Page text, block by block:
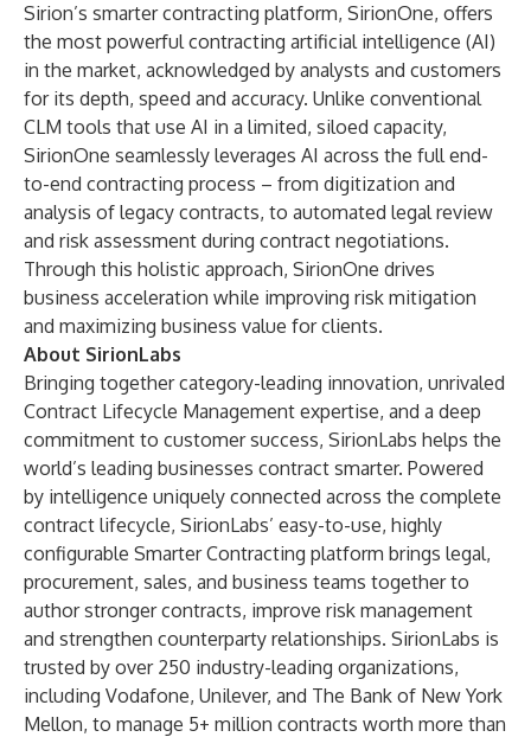
Sirion’s smarter contracting platform, SirionOne, offers
the most powerful contracting artificial intelligence (AI)
in the market, acknowledged by analysts and customers
for its depth, speed and accuracy. Unlike conventional
CLM tools that use AI in a limited, siloed capacity,
SirionOne seamlessly leverages AI across the full end-
to-end contracting process – from digitization and
analysis of legacy contracts, to automated legal review
and risk assessment during contract negotiations.
Through this holistic approach, SirionOne drives
business acceleration while improving risk mitigation
and maximizing business value for clients.
About SirionLabs
Bringing together category-leading innovation, unrivaled
Contract Lifecycle Management expertise, and a deep
commitment to customer success, SirionLabs helps the
world’s leading businesses contract smarter. Powered
by intelligence uniquely connected across the complete
contract lifecycle, SirionLabs’ easy-to-use, highly
configurable Smarter Contracting platform brings legal,
procurement, sales, and business teams together to
author stronger contracts, improve risk management
and strengthen counterparty relationships. SirionLabs is
trusted by over 250 industry-leading organizations,
including Vodafone, Unilever, and The Bank of New York
Mellon, to manage 5+ million contracts worth more than